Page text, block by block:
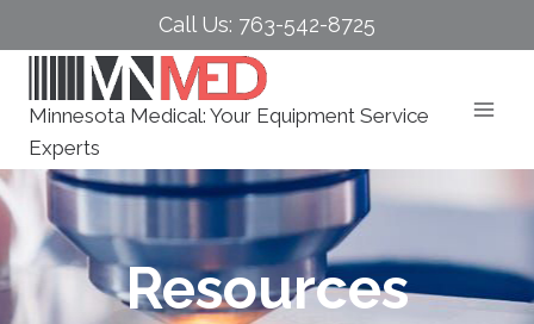
to
Call Us: 763-542-8725
Minnesota Medical: Your Equipment Service
Experts
Resources